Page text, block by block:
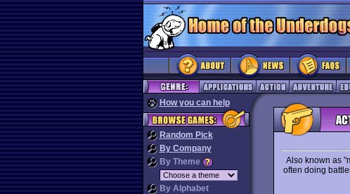
How you can help
Random Pick
By Company
By Theme
By Alphabet
Also known as
often doing